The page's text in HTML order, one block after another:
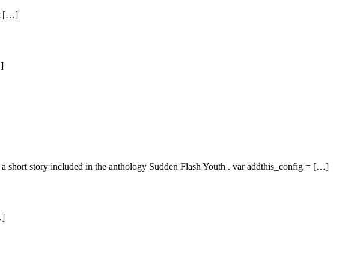
[…]
short story included in the anthology Sudden Flash Youth . var addthis_config = […]